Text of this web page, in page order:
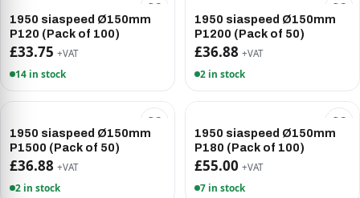
1950 siaspeed Ø150mm
P120 (Pack of 100)
£33.75 +VAT
14 in stock
1950 siaspeed Ø150mm
P1200 (Pack of 50)
£36.88 +VAT
2 in stock
1950 siaspeed Ø150mm
P1500 (Pack of 50)
£36.88 +VAT
2 in stock
1950 siaspeed Ø150mm
P180 (Pack of 100)
£55.00 +VAT
7 in stock